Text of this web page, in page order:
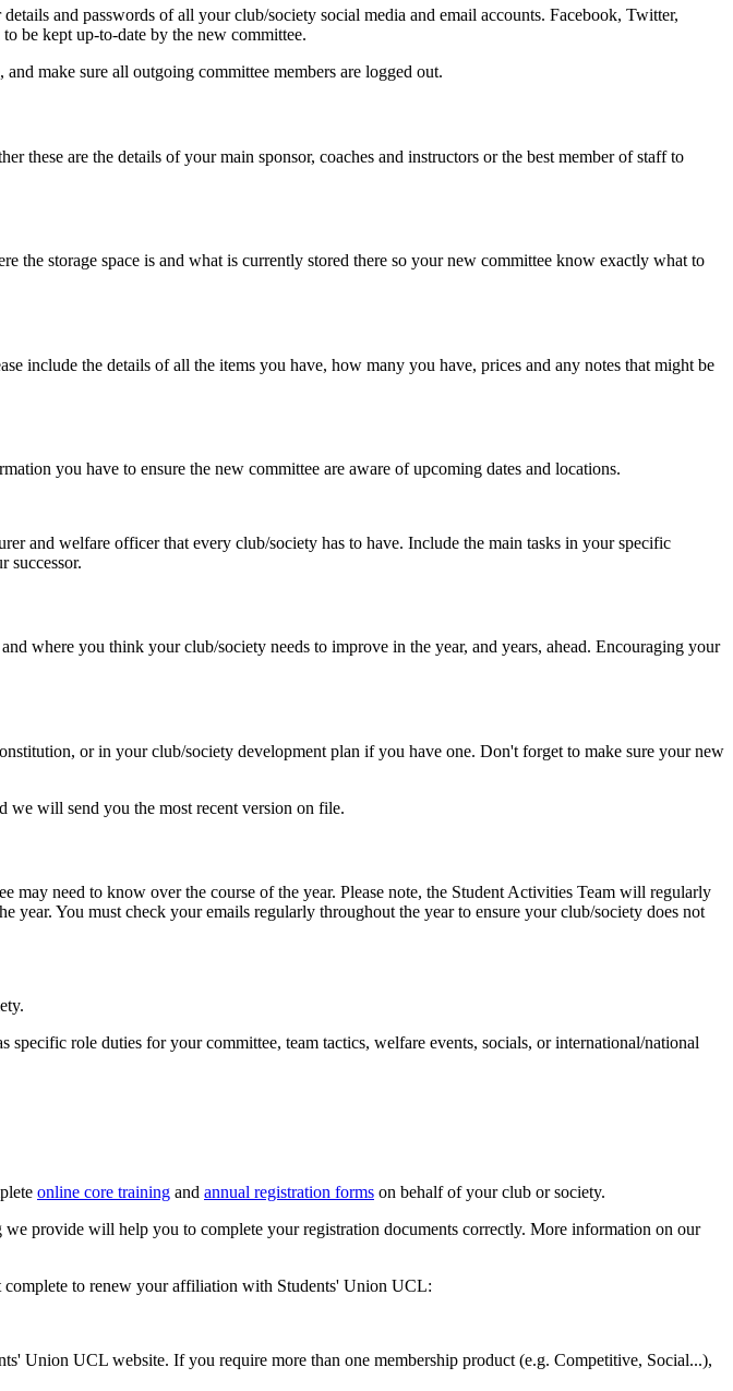
and passwords of all your club/society social media and email accounts. Facebook, Twitter,
be kept up-to-date by the new committee.
make sure all outgoing committee members are logged out.
are the details of your main sponsor, coaches and instructors or the best member of staff to
the storage space is and what is currently stored there so your new committee know exactly what to
include the details of all the items you have, how many you have, prices and any notes that might be
you have to ensure the new committee are aware of upcoming dates and locations.
and welfare officer that every club/society has to have. Include the main tasks in your specific
successor.
where you think your club/society needs to improve in the year, and years, ahead. Encouraging your
or in your club/society development plan if you have one. Don't forget to make sure your new
we will send you the most recent version on file.
may need to know over the course of the year. Please note, the Student Activities Team will regularly
year. You must check your emails regularly throughout the year to ensure your club/society does not
role duties for your committee, team tactics, welfare events, socials, or international/national
online core training and annual registration forms on behalf of your club or society.
provide will help you to complete your registration documents correctly. More information on our
complete to renew your affiliation with Students' Union UCL:
Union UCL website. If you require more than one membership product (e.g. Competitive, Social...),